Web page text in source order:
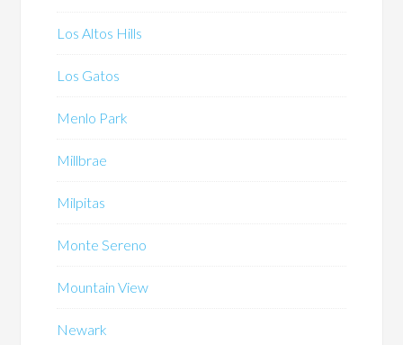
Los Altos Hills
Los Gatos
Menlo Park
Millbrae
Milpitas
Monte Sereno
Mountain View
Newark